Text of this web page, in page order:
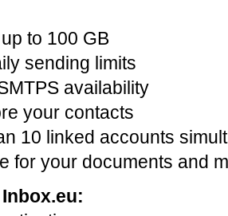
to 100 GB
sending limits
availability
your contacts
10 linked accounts
for your documents and